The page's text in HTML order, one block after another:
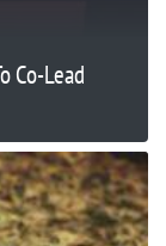
Co-Lead